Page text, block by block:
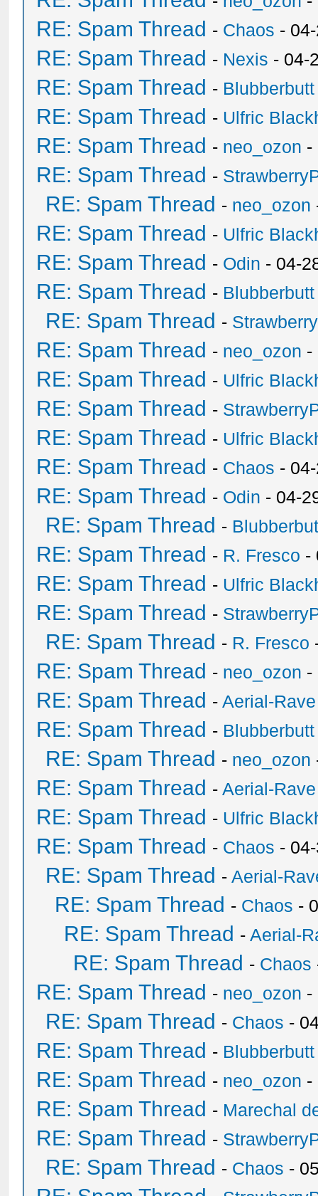
RE: Spam Thread - Chaos -
RE: Spam Thread - Nexis - 04-
RE: Spam Thread - Blubberbutt
RE: Spam Thread - Ulfric
RE: Spam Thread - neo_ozon -
RE: Spam Thread -
RE: Spam Thread - neo_ozon
RE: Spam Thread - Ulfric
RE: Spam Thread - Odin - 04-
RE: Spam Thread - Blubberbutt
RE: Spam Thread -
RE: Spam Thread - neo_ozon -
RE: Spam Thread - Ulfric
RE: Spam Thread -
RE: Spam Thread - Ulfric
RE: Spam Thread - Chaos -
RE: Spam Thread - Odin - 04-
RE: Spam Thread -
RE: Spam Thread - R. Fresco -
RE: Spam Thread - Ulfric
RE: Spam Thread -
RE: Spam Thread - R. Fresco
RE: Spam Thread - neo_ozon -
RE: Spam Thread -Aerial-Rave
RE: Spam Thread - Blubberbutt
RE: Spam Thread - neo_ozon
RE: Spam Thread -Aerial-Rave
RE: Spam Thread - Ulfric
RE: Spam Thread - Chaos -
RE: Spam Thread -Aerial-
RE: Spam Thread - Chaos -
RE: Spam Thread -Aerial-
RE: Spam Thread - Chaos
RE: Spam Thread - neo_ozon -
RE: Spam Thread - Chaos -
RE: Spam Thread - Blubberbutt
RE: Spam Thread - neo_ozon -
RE: Spam Thread - Marechal
RE: Spam Thread -
RE: Spam Thread - Chaos -